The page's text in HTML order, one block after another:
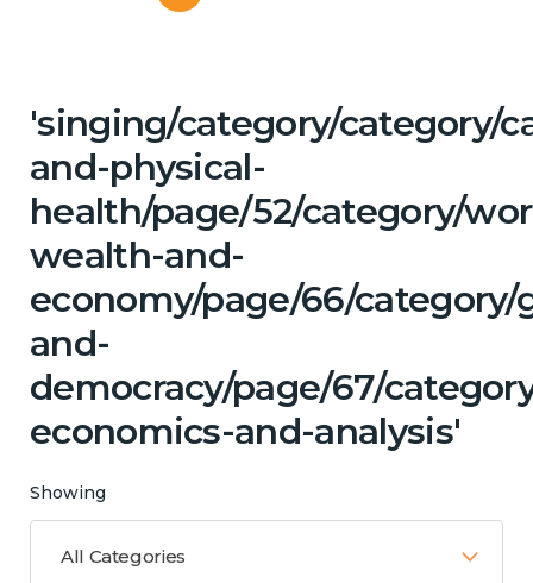
'singing/category/category/
and-physical-
health/page/52/category/
wealth-and-
economy/page/66/category/
and-
democracy/page/67/
economics-and-analysis'
Showing
All Categories